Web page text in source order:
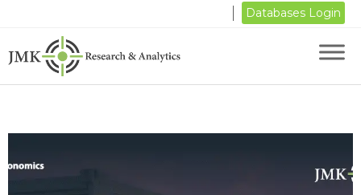
Databases Login